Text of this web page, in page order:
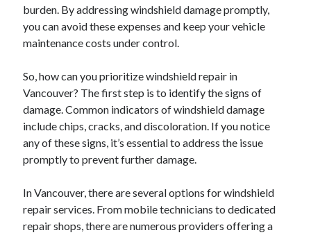
burden. By addressing windshield damage promptly,
you can avoid these expenses and keep your vehicle
maintenance costs under control.
So, how can you prioritize windshield repair in
Vancouver? The first step is to identify the signs of
damage. Common indicators of windshield damage
include chips, cracks, and discoloration. If you notice
any of these signs, it’s essential to address the issue
promptly to prevent further damage.
In Vancouver, there are several options for windshield
repair services. From mobile technicians to dedicated
repair shops, there are numerous providers offering a